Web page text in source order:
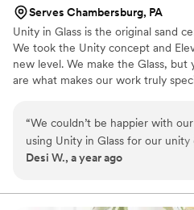
Serves Chambersburg, PA
Unity in Glass is the original sand
We took the Unity concept and
new level. We make the Glass, but
are what makes our work truly
combine at your ceremony. You
make you something precious to
forever!
“We couldn’t be happier with
using Unity in Glass for our unity
Since we were planning a
easy to travel with—and this
Desi W., a year ago